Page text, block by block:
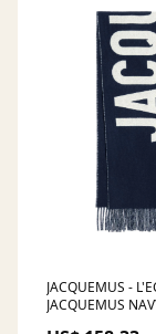
JACQUEMUS -
JACQUEMUS